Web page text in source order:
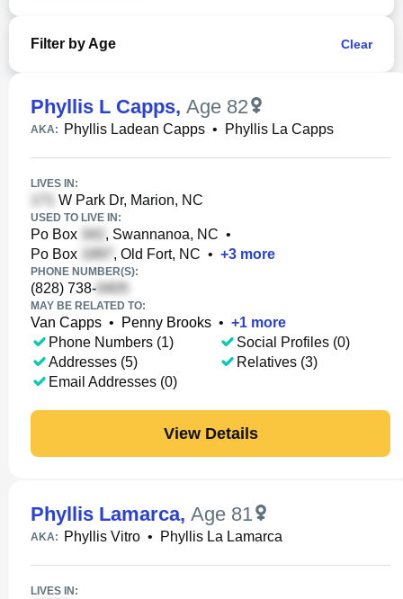
Filter by Age Clear
Phyllis L Capps, Age 82
AKA: Phyllis Ladean Capps • Phyllis La Capps
LIVES IN:
W Park Dr, Marion, NC
USED TO LIVE IN:
Po Box , Swannanoa, NC •
Po Box
, Old Fort, NC • +3 more
PHONE NUMBER(S):
(828) 738-
MAY BE RELATED TO:
Van Capps • Penny Brooks • +1 more
Phone Numbers (1)
Addresses (5)
Email Addresses (0)
Social Profiles (0)
Relatives (3)
View Details
Phyllis Lamarca, Age 81
AKA: Phyllis Vitro • Phyllis La Lamarca
LIVES IN: